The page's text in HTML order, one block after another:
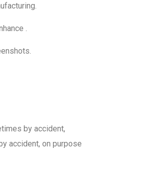
.
by accident,
accident, on purpose